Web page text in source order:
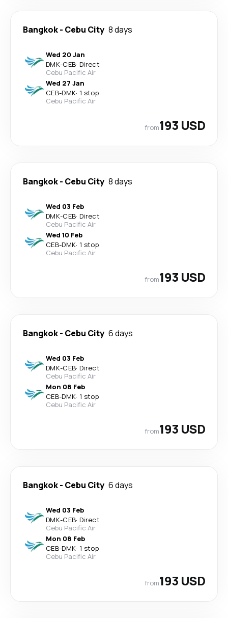
Bangkok- Cebu City 8 days
Wed 20 Jan
DMK-CEB· Direct
Cebu Pacific Air
Wed 27 Jan
CEB-DMK· 1 stop
Cebu Pacific Air
from193 USD
Bangkok- Cebu City 8 days
Wed 03 Feb
DMK-CEB· Direct
Cebu Pacific Air
Wed 10 Feb
CEB-DMK· 1 stop
Cebu Pacific Air
from193 USD
Bangkok- Cebu City 6 days
Wed 03 Feb
DMK-CEB· Direct
Cebu Pacific Air
Mon 08 Feb
CEB-DMK· 1 stop
Cebu Pacific Air
from193 USD
Bangkok- Cebu City 6 days
Wed 03 Feb
DMK-CEB· Direct
Cebu Pacific Air
Mon 08 Feb
CEB-DMK· 1 stop
Cebu Pacific Air
from193 USD